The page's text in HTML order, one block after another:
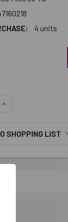
4 units
INCREASE
SHOPPING LIST